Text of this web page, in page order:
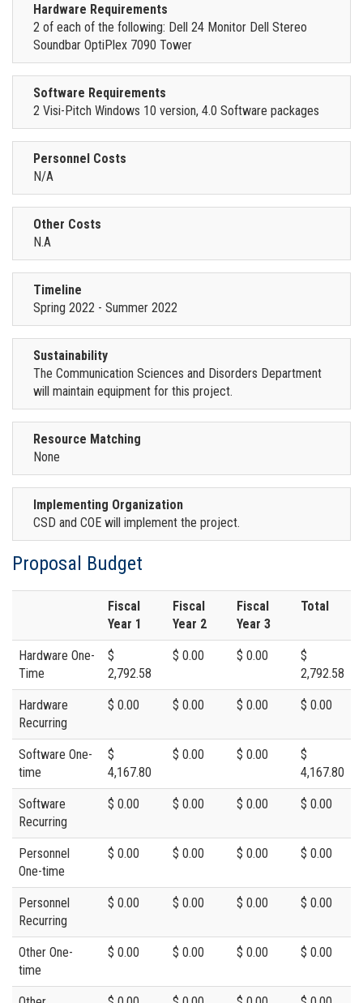
Hardware Requirements
2 of each of the following: Dell 24 Monitor Dell Stereo
Soundbar OptiPlex 7090 Tower
Software Requirements
2 Visi-Pitch Windows 10 version, 4.0 Software packages
Personnel Costs
N/A
Other Costs
N.A
Timeline
Spring 2022 - Summer 2022
Sustainability
The Communication Sciences and Disorders Department
will maintain equipment for this project.
Resource Matching
None
Implementing Organization
CSD and COE will implement the project.
Proposal Budget
Fiscal
Year 1
Fiscal
Year 2
Fiscal
Year 3
Total
Hardware One-
Time
$
2,792.58
$ 0.00 $ 0.00
$
2,792.58
Hardware
Recurring
$ 0.00 $ 0.00 $ 0.00 $ 0.00
Software One-
time
$
4,167.80
$ 0.00 $ 0.00
$
4,167.80
Software
Recurring
$ 0.00 $ 0.00 $ 0.00 $ 0.00
Personnel
One-time
$ 0.00 $ 0.00 $ 0.00 $ 0.00
Personnel
Recurring
$ 0.00 $ 0.00 $ 0.00 $ 0.00
Other One-
time
$ 0.00 $ 0.00 $ 0.00 $ 0.00